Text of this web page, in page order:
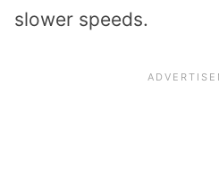
slower speeds.